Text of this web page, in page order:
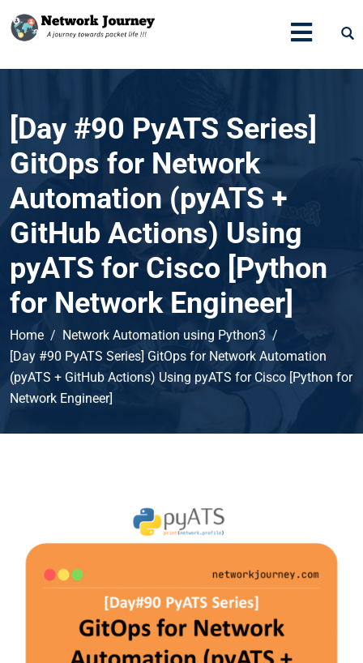
[Day #90 PyATS Series]
GitOps for Network
Automation (pyATS +
GitHub Actions) Using
pyATS for Cisco [Python
for Network Engineer]
Home
Network Automation using Python3
[Day #90 PyATS Series] GitOps for Network Automation
(pyATS + GitHub Actions) Using pyATS for Cisco [Python for
Network Engineer]